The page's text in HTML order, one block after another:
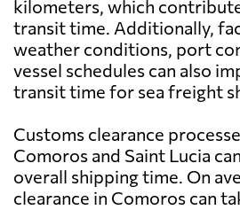
kilometers, which
transit time. Additionally,
weather conditions, port
vessel schedules can also
transit time for sea freight
Customs clearance
Comoros and Saint Lucia
overall shipping time. On
clearance in Comoros can